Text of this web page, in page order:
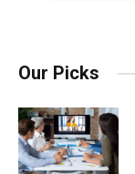
Our Picks